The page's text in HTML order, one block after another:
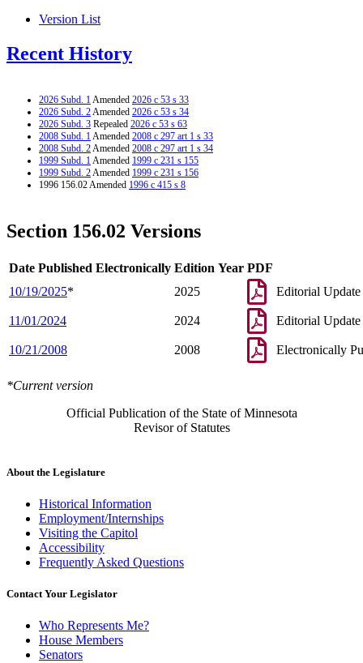
Version List
Recent History
2026 Subd. 1Amended 2026 c 53 s 33
2026 Subd. 2Amended 2026 c 53 s 34
2026 Subd. 3 Repealed 2026 c 53 s 63
2008 Subd. 1Amended 2008 c 297 art 1 s 33
2008 Subd. 2Amended 2008 c 297 art 1 s 34
1999 Subd. 1Amended 1999 c 231 s 155
1999 Subd. 2Amended 1999 c 231 s 156
1996 156.02 Amended 1996 c 415 s 8
Section 156.02 Versions
Date Published Electronically Edition Year PDF
10/19/2025* 2025 Editorial Update
11/01/2024 2024 Editorial Update
10/21/2008 2008 Electronically
*Current version
Official Publication of the State of Minnesota
Revisor of Statutes
About the Legislature
Historical Information
Employment/Internships
Visiting the Capitol
Accessibility
Frequently Asked Questions
Contact Your Legislator
Who Represents Me?
House Members
Senators